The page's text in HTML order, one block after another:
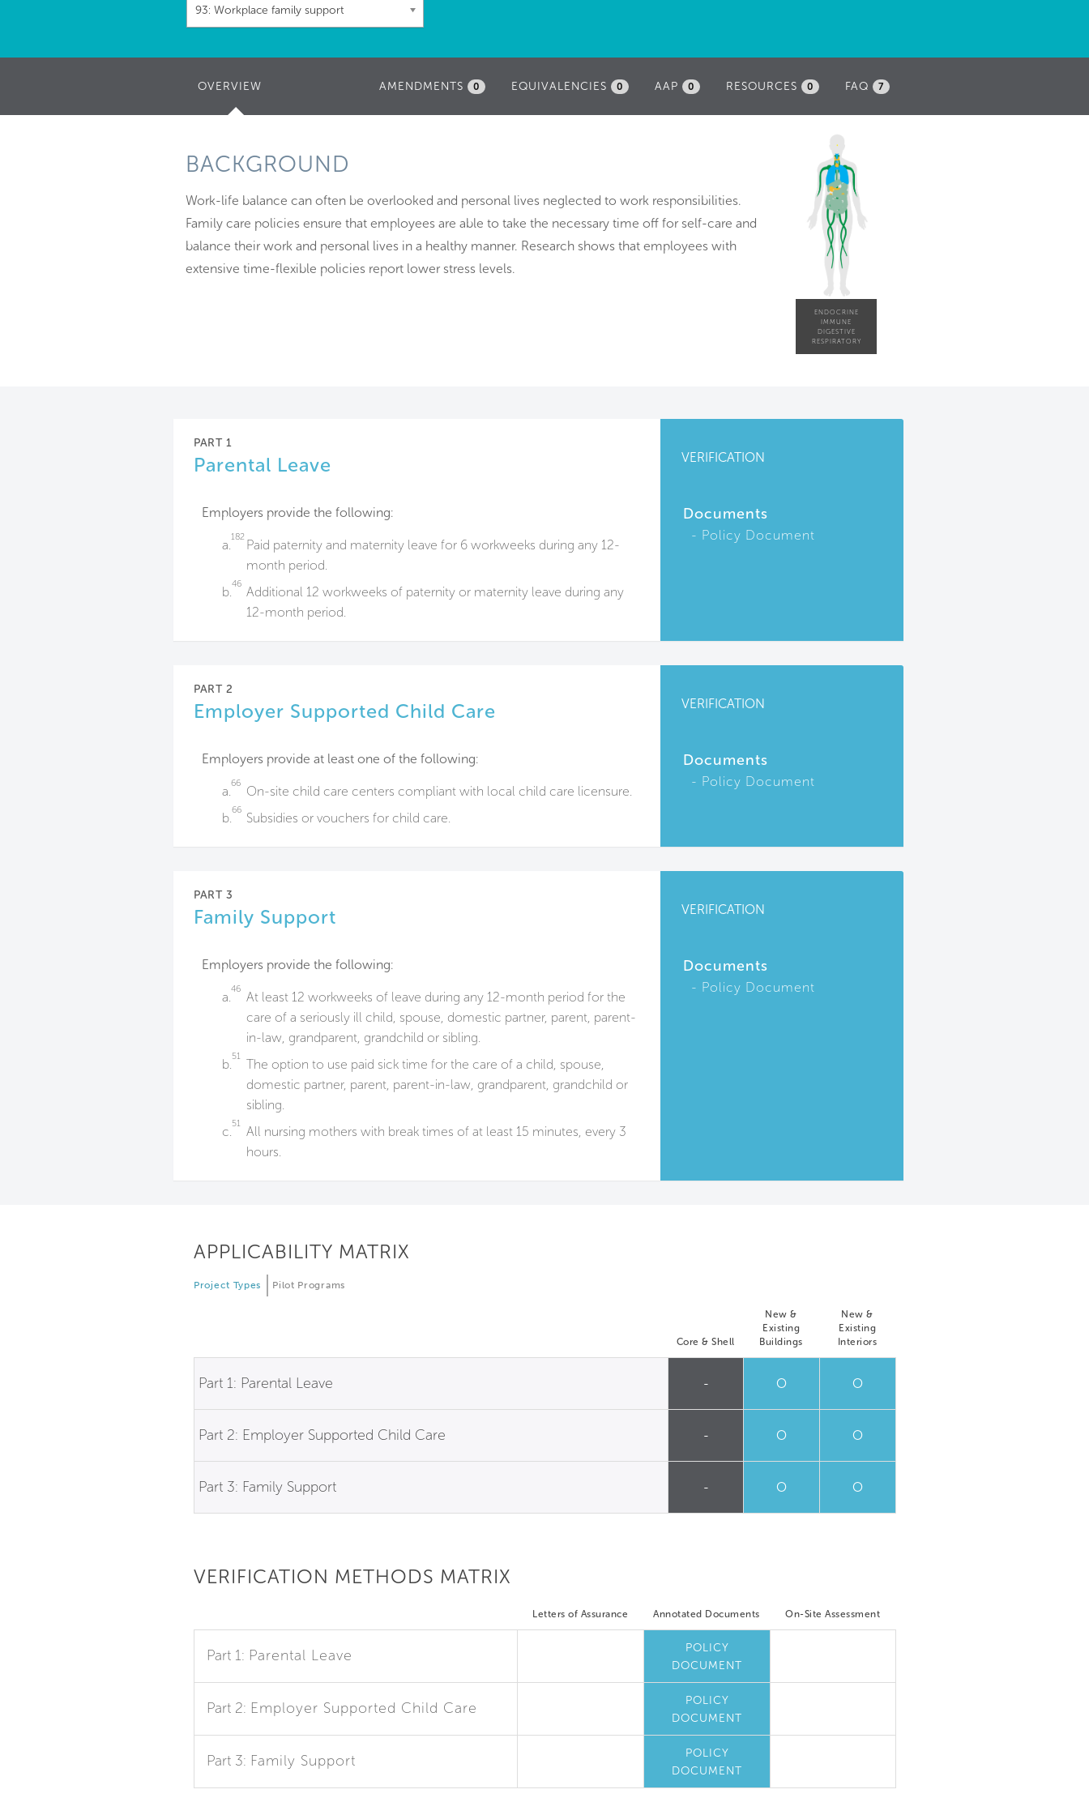
93: Workplace family support
FAQ 7
RESOURCES 0
OVERVIEW AAP 0
EQUIVALENCIES 0
AMENDMENTS 0
BACKGROUND
Work-life balance can often be overlooked and personal lives neglected to work responsibilities.
Family care policies ensure that employees are able to take the necessary time off for self-care and
balance their work and personal lives in a healthy manner. Research shows that employees with
extensive time-flexible policies report lower stress levels.
ENDOCRINE
IMMUNE
DIGESTIVE
RESPIRATORY
PART 1
Parental Leave VERIFICATION
Employers provide the following:
a.
182
Paid paternity and maternity leave for 6 workweeks during any 12-
month period.
b.
46
Additional 12 workweeks of paternity or maternity leave during any
12-month period.
Documents
Policy Document
PART 2
Employer Supported Child Care VERIFICATION
Employers provide at least one of the following:
a.
66
On-site child care centers compliant with local child care licensure.
b.
66
Subsidies or vouchers for child care.
Documents
Policy Document
PART 3
Family Support VERIFICATION
Employers provide the following:
a.
46
At least 12 workweeks of leave during any 12-month period for the
care of a seriously ill child, spouse, domestic partner, parent, parent-
in-law, grandparent, grandchild or sibling.
b.
51
The option to use paid sick time for the care of a child, spouse,
domestic partner, parent, parent-in-law, grandparent, grandchild or
sibling.
c.
51
All nursing mothers with break times of at least 15 minutes, every 3
hours.
Documents
Policy Document
APPLICABILITY MATRIX
Project Types Pilot Programs
Core & Shell
New &
Existing
Buildings
New &
Existing
Interiors
Part 1: Parental Leave - O O
Part 2: Employer Supported Child Care - O O
Part 3: Family Support - O O
VERIFICATION METHODS MATRIX
Letters of Assurance Annotated Documents On-Site Assessment
Part 1: Parental Leave
POLICY
DOCUMENT
Part 2: Employer Supported Child Care
POLICY
DOCUMENT
Part 3: Family Support
POLICY
DOCUMENT